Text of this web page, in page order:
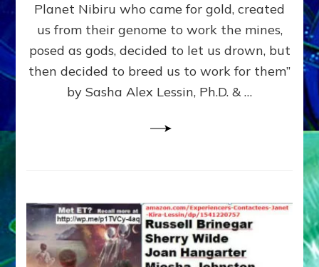
ENKI
FOR
Planet Nibiru who came for gold, created
us from their genome to work the mines,
posed as gods, decided to let us drown, but
then decided to breed us to work for them”
by Sasha Alex Lessin, Ph.D. & …